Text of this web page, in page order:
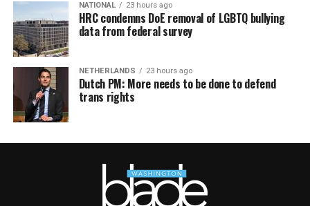
NATIONAL 23 hours ago
HRC condemns DoE removal of LGBTQ bullying
data from federal survey
NETHERLANDS 23 hours ago
Dutch PM: More needs to be done to defend
trans rights